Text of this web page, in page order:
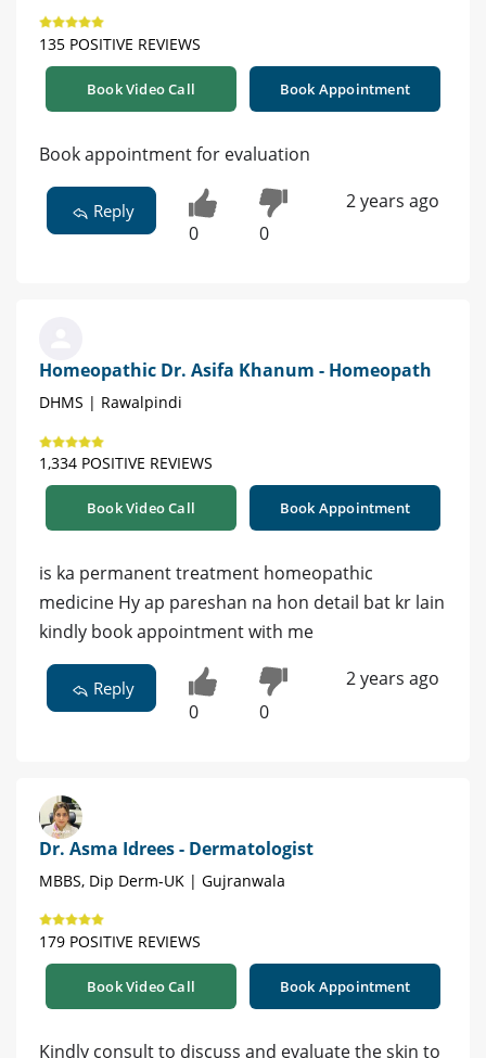
135 POSITIVE REVIEWS
Book Video Call Book Appointment
Book appointment for evaluation
Reply
0 0
2 years ago
Homeopathic Dr. Asifa Khanum - Homeopath
DHMS | Rawalpindi
1,334 POSITIVE REVIEWS
Book Video Call Book Appointment
is ka permanent treatment homeopathic
medicine Hy ap pareshan na hon detail bat kr lain
kindly book appointment with me
Reply
0 0
2 years ago
Dr. Asma Idrees - Dermatologist
MBBS, Dip Derm-UK | Gujranwala
179 POSITIVE REVIEWS
Book Video Call Book Appointment
Kindly consult to discuss and evaluate the skin to